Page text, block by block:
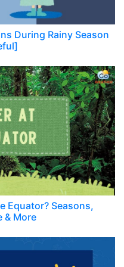
During Rainy Season
Equator? Seasons,
& More